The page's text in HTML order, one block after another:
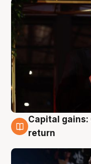
3 Aug
Capital gains:
return